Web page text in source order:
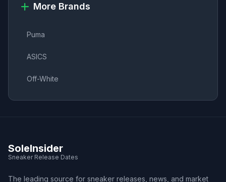
More Brands
Puma
ASICS
Off-White
SoleInsider
Sneaker Release Dates
The leading source for sneaker releases, news, and market